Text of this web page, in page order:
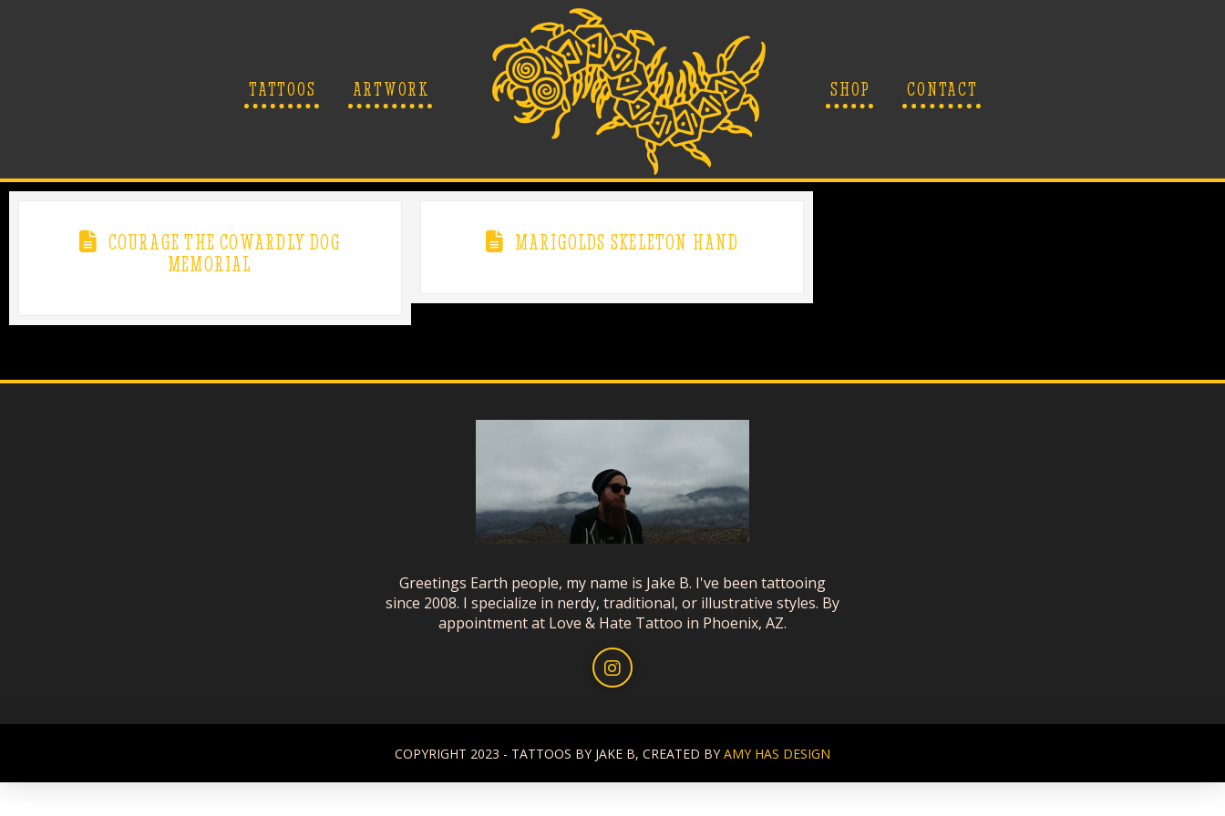
TATTOOS ARTWORK SHOP CONTACT
COURAGE THE COWARDLY DOG
MEMORIAL
MARIGOLDS SKELETON HAND
Greetings Earth people, my name is Jake B. I've been tattooing
since 2008. I specialize in nerdy, traditional, or illustrative styles. By
appointment at Love & Hate Tattoo in Phoenix, AZ.
COPYRIGHT 2023 - TATTOOS BY JAKE B, CREATED BYAMY HAS DESIGN